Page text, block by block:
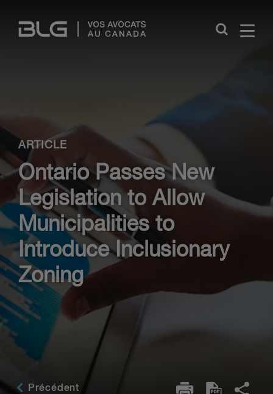
Links
Close
ARTICLE
Ontario Passes New
Legislation to Allow
Municipalities to
Introduce Inclusionary
Zoning
Précédent